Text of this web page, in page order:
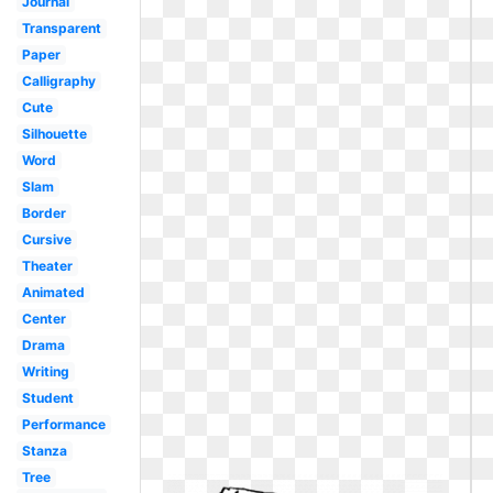
Transparent
Paper
Calligraphy
Cute
Silhouette
Word
Slam
Border
Cursive
Theater
Animated
Center
Drama
Writing
Student
Performance
Stanza
Tree